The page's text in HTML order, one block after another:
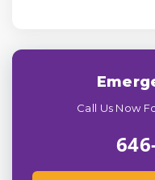
Call Us Now